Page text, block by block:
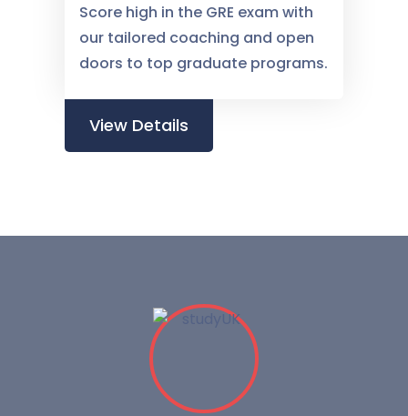
Score high in the GRE exam with
our tailored coaching and open
doors to top graduate programs.
View Details